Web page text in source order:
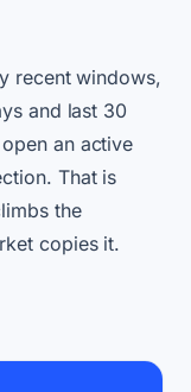
recent windows,
and last 30
an active
That is
the
copies it.